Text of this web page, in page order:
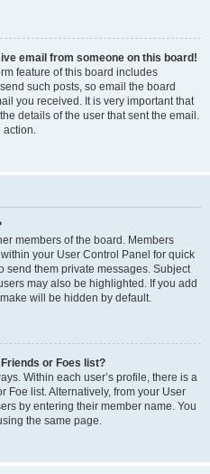
email from someone on this board!
feature of this board includes
such posts, so email the board
you received. It is very important that
details of the user that sent the email.
members of the board. Members
your User Control Panel for quick
send them private messages. Subject
may also be highlighted. If you add
will be hidden by default.
or Foes list?
Within each user’s profile, there is a
Foe list. Alternatively, from your User
by entering their member name. You
the same page.